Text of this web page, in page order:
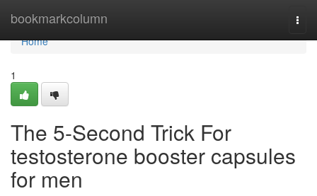
bookmarkcolumn
Home
Home
1
The 5-Second Trick For
testosterone booster capsules
for men